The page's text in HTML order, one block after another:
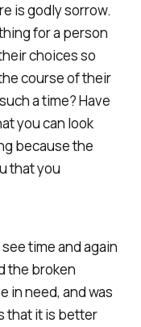
is godly sorrow.
for a person
choices so
course of their
a time? Have
you can look
because the
that you
time and again
the broken
in need, and was
that it is better